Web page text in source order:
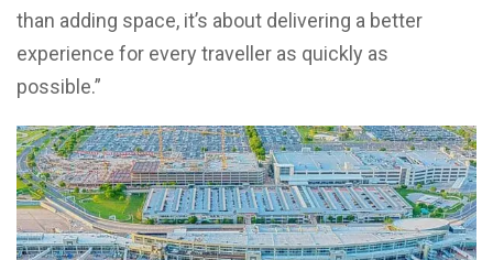
than adding space, it’s about delivering a better
experience for every traveller as quickly as
possible.”